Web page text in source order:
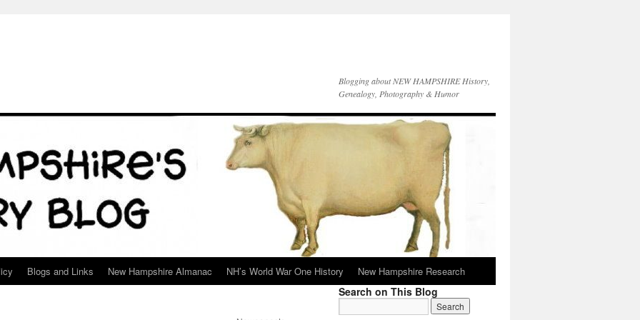
Blogging about NEW HAMPSHIRE History,
Genealogy, Photography & Humor
Blogs and Links New Hampshire Almanac NH’s World War One History New Hampshire Research
Search on This Blog